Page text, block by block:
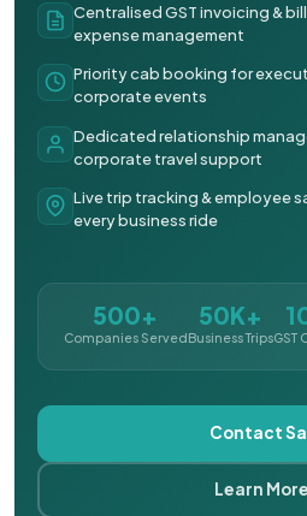
Centralised GST invoicing &
expense management
Priority cab booking for
corporate events
Dedicated relationship
corporate travel support
Live trip tracking & employee
every business ride
500+
Companies Served
50K+
Business TripsGST
Contact
Learn More